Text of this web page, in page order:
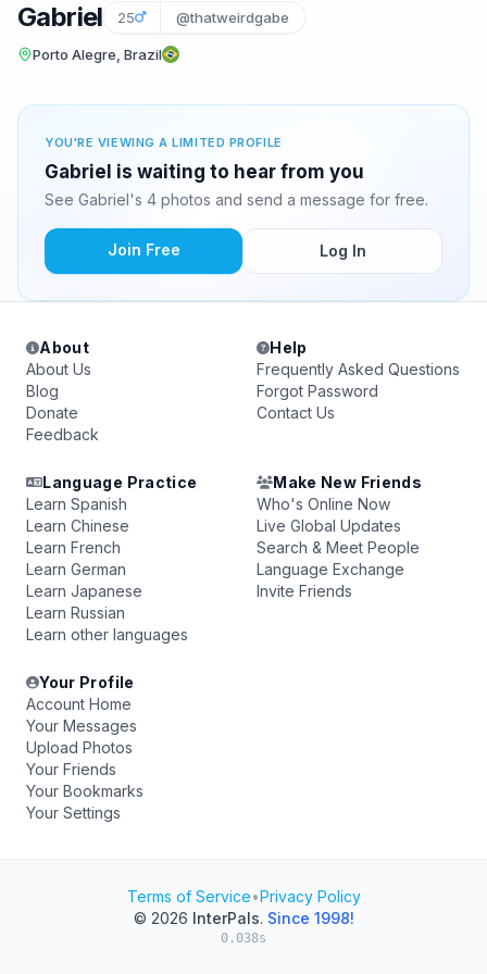
Gabriel 25 @thatweirdgabe
Porto Alegre, Brazil
YOU'RE VIEWING A LIMITED PROFILE
Gabriel is waiting to hear from you
See Gabriel's 4 photos and send a message for free.
Join Free Log In
About
About Us
Blog
Donate
Feedback
Help
Frequently Asked Questions
Forgot Password
Contact Us
Language Practice
Learn Spanish
Learn Chinese
Learn French
Learn German
Learn Japanese
Learn Russian
Learn other languages
Make New Friends
Who's Online Now
Live Global Updates
Search & Meet People
Language Exchange
Invite Friends
Your Profile
Account Home
Your Messages
Upload Photos
Your Friends
Your Bookmarks
Your Settings
Terms of Service•Privacy Policy
© 2026 InterPals. Since 1998!
0.038s